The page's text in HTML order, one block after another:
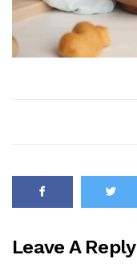
Leave A Reply